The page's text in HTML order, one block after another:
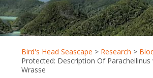
Bird's Head Seascape > Research >
Protected: Description Of
Wrasse